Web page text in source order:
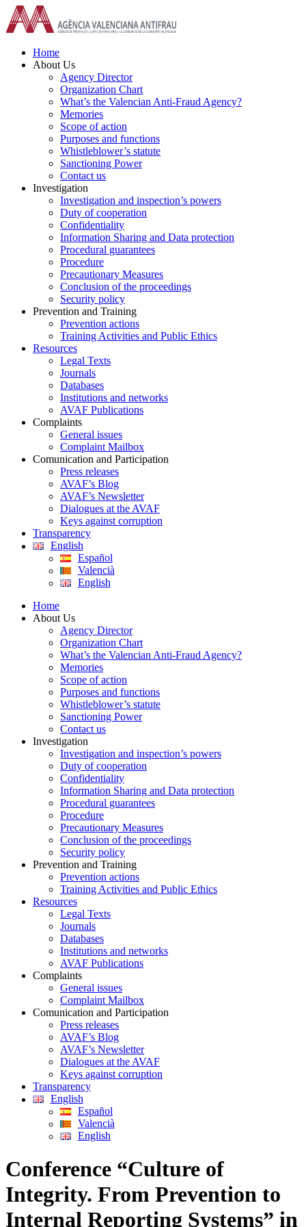
Skip
to
content
Home
About Us
Agency Director
Organization Chart
What’s the Valencian Anti-Fraud Agency?
Memories
Scope of action
Purposes and functions
Whistleblower’s statute
Sanctioning Power
Contact us
Investigation
Investigation and inspection’s powers
Duty of cooperation
Confidentiality
Information Sharing and Data protection
Procedural guarantees
Procedure
Precautionary Measures
Conclusion of the proceedings
Security policy
Prevention and Training
Prevention actions
Training Activities and Public Ethics
Resources
Legal Texts
Journals
Databases
Institutions and networks
AVAF Publications
Complaints
General issues
Complaint Mailbox
Comunication and Participation
Press releases
AVAF’s Blog
AVAF’s Newsletter
Dialogues at the AVAF
Keys against corruption
Transparency
English
Español
Valencià
English
Home
About Us
Agency Director
Organization Chart
What’s the Valencian Anti-Fraud Agency?
Memories
Scope of action
Purposes and functions
Whistleblower’s statute
Sanctioning Power
Contact us
Investigation
Investigation and inspection’s powers
Duty of cooperation
Confidentiality
Information Sharing and Data protection
Procedural guarantees
Procedure
Precautionary Measures
Conclusion of the proceedings
Security policy
Prevention and Training
Prevention actions
Training Activities and Public Ethics
Resources
Legal Texts
Journals
Databases
Institutions and networks
AVAF Publications
Complaints
General issues
Complaint Mailbox
Comunication and Participation
Press releases
AVAF’s Blog
AVAF’s Newsletter
Dialogues at the AVAF
Keys against corruption
Transparency
English
Español
Valencià
English
Conference “Culture of
Integrity. From Prevention to
Internal Reporting Systems” in